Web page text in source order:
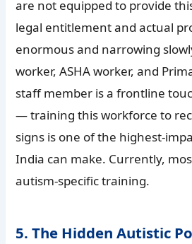
are not equipped to provide
legal entitlement and actual
enormous and narrowing
worker, ASHA worker, and
staff member is a frontline
— training this workforce to
signs is one of the highest-
India can make. Currently,
autism-specific training.
5. The Hidden Autistic